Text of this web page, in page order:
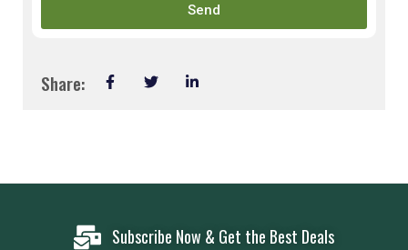
Send
Share:
Subscribe Now & Get the Best Deals